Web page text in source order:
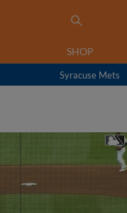
SHOP
Syracuse Mets